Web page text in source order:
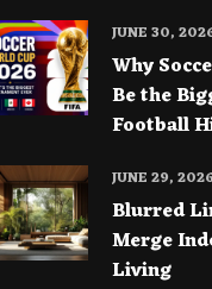
Why
Be the
Football
JUNE 30,
Blurred
Merge
Living
JUNE 29, 2026